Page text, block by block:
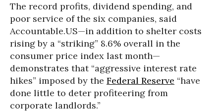
The record profits, dividend spending, and
poor service of the six companies, said
Accountable.US—in addition to shelter costs
rising by a “striking” 8.6% overall in the
consumer price index last month—
demonstrates that “aggressive interest rate
hikes” imposed by the Federal Reserve “have
done little to deter profiteering from
corporate landlords.”